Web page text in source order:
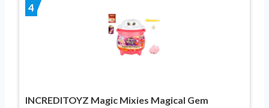
4
INCREDITOYZ Magic Mixies Magical Gem